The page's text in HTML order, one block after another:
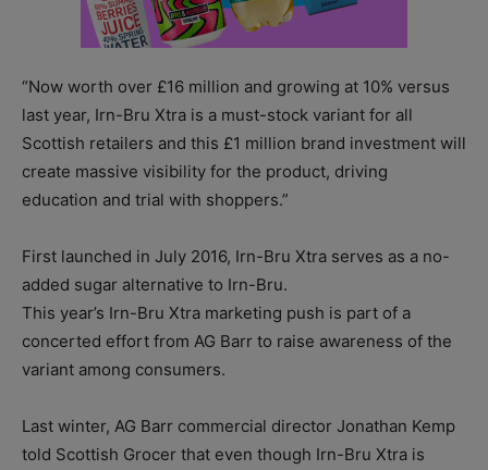
“Now worth over £16 million and growing at 10% versus
last year, Irn-Bru Xtra is a must-stock variant for all
Scottish retailers and this £1 million brand investment will
create massive visibility for the product, driving
education and trial with shoppers.”
First launched in July 2016, Irn-Bru Xtra serves as a no-
added sugar alternative to Irn-Bru.
This year’s Irn-Bru Xtra marketing push is part of a
concerted effort from AG Barr to raise awareness of the
variant among consumers.
Last winter, AG Barr commercial director Jonathan Kemp
told Scottish Grocer that even though Irn-Bru Xtra is